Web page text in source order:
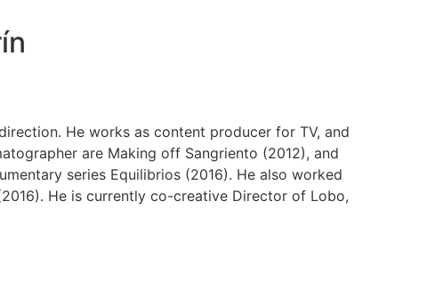
He works as content producer for TV, and
are Making off Sangriento (2012), and
series Equilibrios (2016). He also worked
He is currently co-creative Director of Lobo,